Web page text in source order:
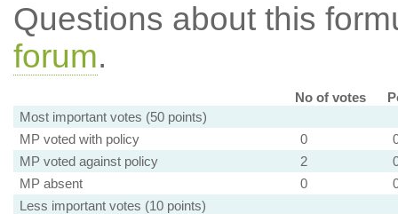
Questions about this
forum.
No of votes
Most important votes (50 points)
MP voted with policy
0
MP voted against policy
2
MP absent
0
Less important votes (10 points)